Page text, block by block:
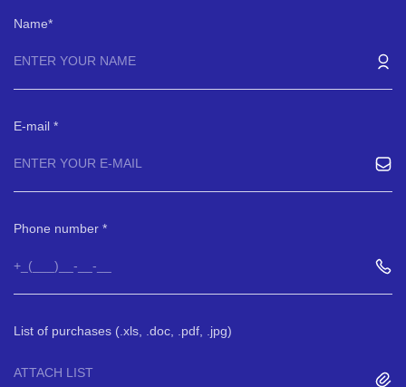
Name
E-mail
Phone number
List of purchases (.xls, .doc, .pdf, .jpg)
ATTACH LIST